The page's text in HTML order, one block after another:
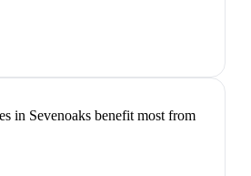
in Sevenoaks benefit most from